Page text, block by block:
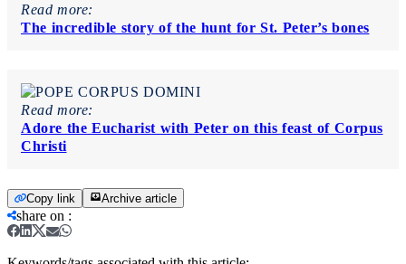
Read more:
The incredible story of the hunt for St. Peter’s bones
Read more:
Adore the Eucharist with Peter on this feast of Corpus
Christi
Copy link Archive article
share on :